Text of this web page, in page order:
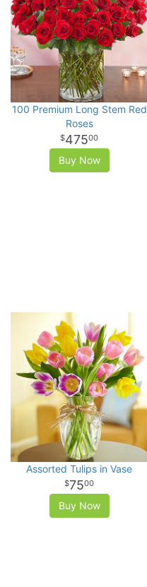
100 Premium Long Stem Red
Roses
47500
Buy Now
Assorted Tulips in Vase
7500
Buy Now